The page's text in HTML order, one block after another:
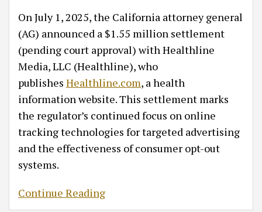
On July 1, 2025, the California attorney general
(AG) announced a $1.55 million settlement
(pending court approval) with Healthline
Media, LLC (Healthline), who
publishes Healthline.com, a health
information website. This settlement marks
the regulator’s continued focus on online
tracking technologies for targeted advertising
and the effectiveness of consumer opt-out
systems.
Continue Reading